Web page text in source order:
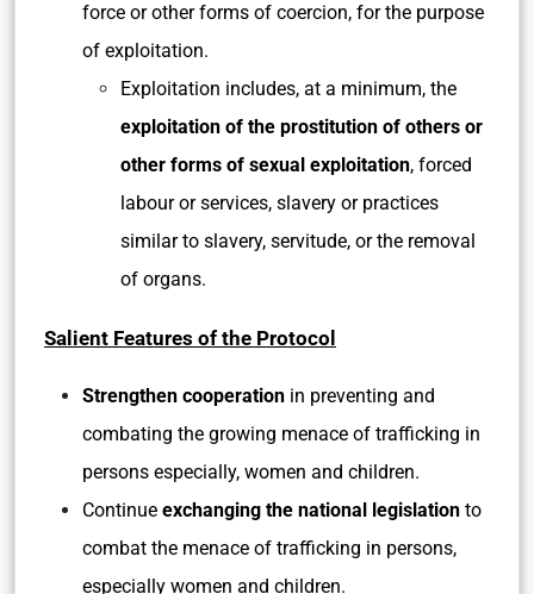
force or other forms of coercion, for the purpose
of exploitation.
Exploitation includes, at a minimum, the
exploitation of the prostitution of others or
other forms of sexual exploitation, forced
labour or services, slavery or practices
similar to slavery, servitude, or the removal
of organs.
Salient Features of the Protocol
Strengthen cooperation in preventing and
combating the growing menace of trafficking in
persons especially, women and children.
Continue exchanging the national legislation to
combat the menace of trafficking in persons,
especially women and children.